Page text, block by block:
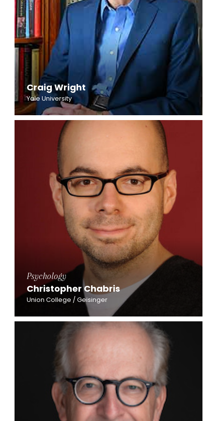
Craig Wright
Yale University
Psychology
Christopher Chabris
Union College / Geisinger